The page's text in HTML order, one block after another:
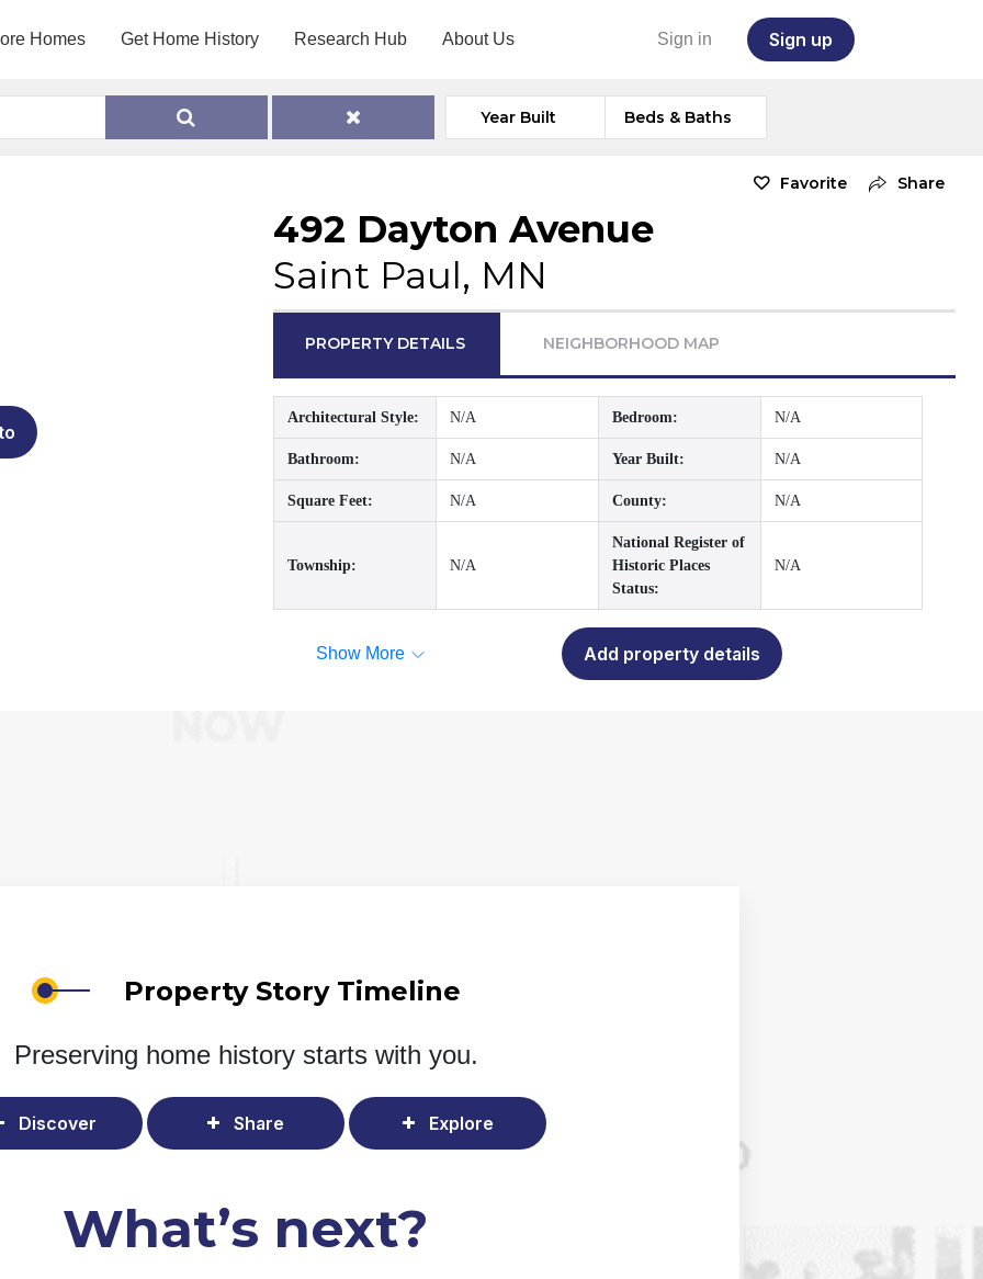
Homes Get Home History Research Hub About Us Sign in Sign up
Year Built Beds & Baths
Favorite Share
492 Dayton Avenue
Saint Paul, MN
PROPERTY DETAILS NEIGHBORHOOD MAP
Architectural Style: N/A Bedroom: N/A
Bathroom: N/A Year Built: N/A
Square Feet: N/A County: N/A
Township: N/A
National Register of
Historic Places
Status:
N/A
Show More Add property details
Property Story Timeline
Preserving home history starts with you.
Discover Share Explore
What’s next?